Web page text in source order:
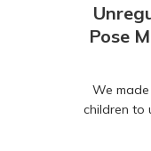
Pose
We
children to